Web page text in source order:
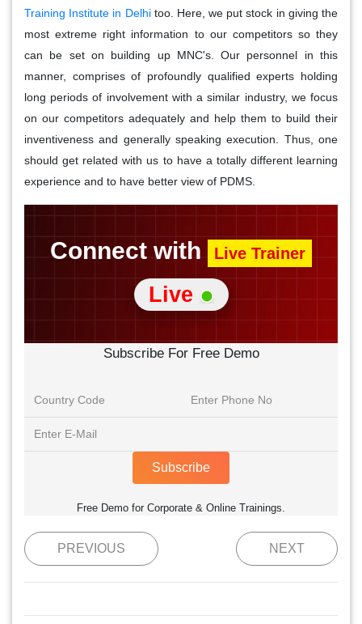
Training Institute in Delhitoo. Here, we put stock in giving the
most extreme right information to our competitors so they
can be set on building up MNC's. Our personnel in this
manner, comprises of profoundly qualified experts holding
long periods of involvement with a similar industry, we focus
on our competitors adequately and help them to build their
inventiveness and generally speaking execution. Thus, one
should get related with us to have a totally different learning
experience and to have better view of PDMS.
Connect with Live Trainer
Live
Subscribe For Free Demo
Subscribe
Free Demo for Corporate & Online Trainings.
PREVIOUS NEXT